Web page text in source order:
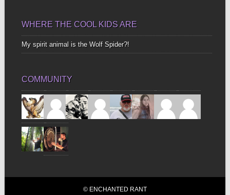
WHERE THE COOL KIDS ARE
My spirit animal is the Wolf Spider?!
COMMUNITY
© ENCHANTED RANT